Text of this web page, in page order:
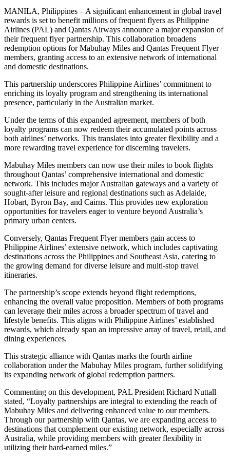
MANILA, Philippines – A significant enhancement in global travel
rewards is set to benefit millions of frequent flyers as Philippine
Airlines (PAL) and Qantas Airways announce a major expansion of
their frequent flyer partnership. This collaboration broadens
redemption options for Mabuhay Miles and Qantas Frequent Flyer
members, granting access to an extensive network of international
and domestic destinations.
This partnership underscores Philippine Airlines’ commitment to
enriching its loyalty program and strengthening its international
presence, particularly in the Australian market.
Under the terms of this expanded agreement, members of both
loyalty programs can now redeem their accumulated points across
both airlines’ networks. This translates into greater flexibility and a
more rewarding travel experience for discerning travelers.
Mabuhay Miles members can now use their miles to book flights
throughout Qantas’ comprehensive international and domestic
network. This includes major Australian gateways and a variety of
sought-after leisure and regional destinations such as Adelaide,
Hobart, Byron Bay, and Cairns. This provides new exploration
opportunities for travelers eager to venture beyond Australia’s
primary urban centers.
Conversely, Qantas Frequent Flyer members gain access to
Philippine Airlines’ extensive network, which includes captivating
destinations across the Philippines and Southeast Asia, catering to
the growing demand for diverse leisure and multi-stop travel
itineraries.
The partnership’s scope extends beyond flight redemptions,
enhancing the overall value proposition. Members of both programs
can leverage their miles across a broader spectrum of travel and
lifestyle benefits. This aligns with Philippine Airlines’ established
rewards, which already span an impressive array of travel, retail, and
dining experiences.
This strategic alliance with Qantas marks the fourth airline
collaboration under the Mabuhay Miles program, further solidifying
its expanding network of global redemption partners.
Commenting on this development, PAL President Richard Nuttall
stated, “Loyalty partnerships are integral to extending the reach of
Mabuhay Miles and delivering enhanced value to our members.
Through our partnership with Qantas, we are expanding access to
destinations that complement our existing network, especially across
Australia, while providing members with greater flexibility in
utilizing their hard-earned miles.”